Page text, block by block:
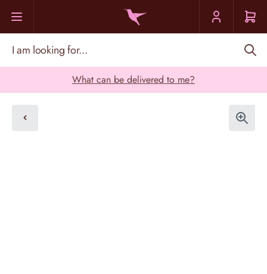
What can be delivered to me?